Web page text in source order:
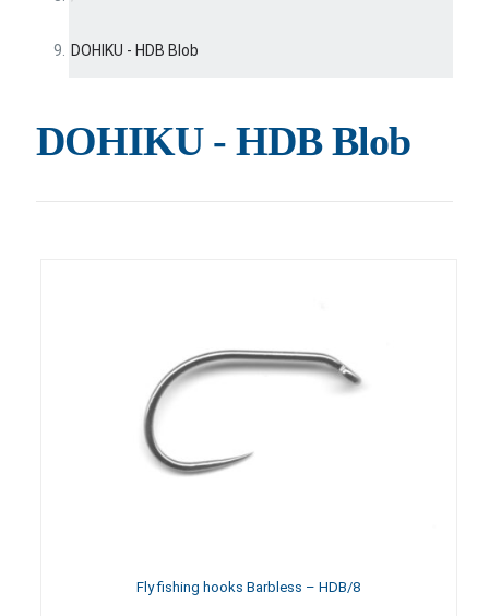
DOHIKU - HDB Blob
DOHIKU - HDB Blob
Fly fishing hooks Barbless – HDB/8